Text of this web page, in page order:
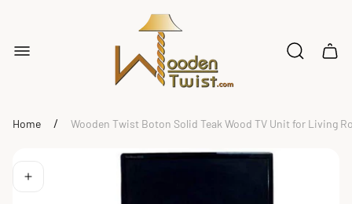
logo"
Cart
Home / Wooden Twist Boton Solid Teak Wood TV Unit for Living